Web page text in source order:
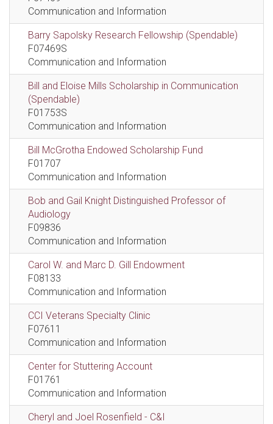
Communication and Information
Barry Sapolsky Research Fellowship (Spendable)
F07469S
Communication and Information
Bill and Eloise Mills Scholarship in Communication
(Spendable)
F01753S
Communication and Information
Bill McGrotha Endowed Scholarship Fund
F01707
Communication and Information
Bob and Gail Knight Distinguished Professor of
Audiology
F09836
Communication and Information
Carol W. and Marc D. Gill Endowment
F08133
Communication and Information
CCI Veterans Specialty Clinic
F07611
Communication and Information
Center for Stuttering Account
F01761
Communication and Information
Cheryl and Joel Rosenfield - C&I